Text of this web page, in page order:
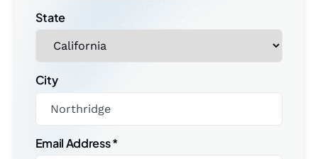
State
City
Email Address*